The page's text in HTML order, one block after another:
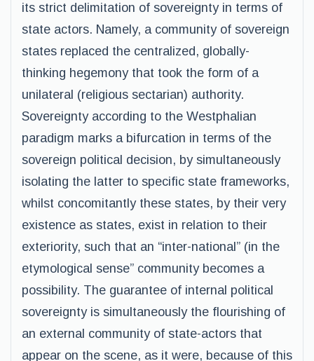
its strict delimitation of sovereignty in terms of
state actors. Namely, a community of sovereign
states replaced the centralized, globally-
thinking hegemony that took the form of a
unilateral (religious sectarian) authority.
Sovereignty according to the Westphalian
paradigm marks a bifurcation in terms of the
sovereign political decision, by simultaneously
isolating the latter to specific state frameworks,
whilst concomitantly these states, by their very
existence as states, exist in relation to their
exteriority, such that an “inter-national” (in the
etymological sense” community becomes a
possibility. The guarantee of internal political
sovereignty is simultaneously the flourishing of
an external community of state-actors that
appear on the scene, as it were, because of this